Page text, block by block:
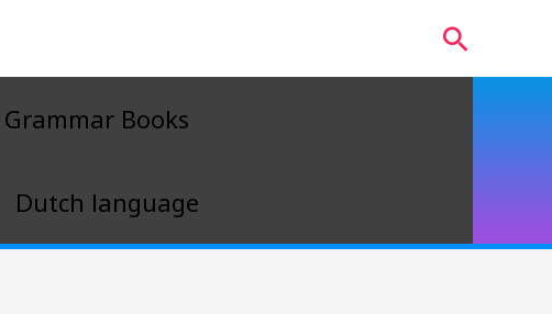
Search
Grammar Books
Dutch language